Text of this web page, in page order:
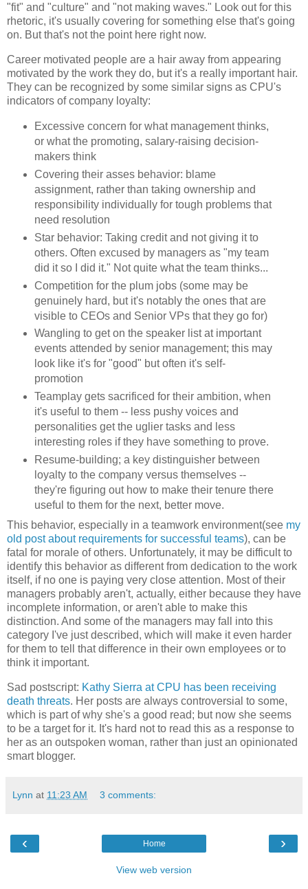
"fit" and "culture" and "not making waves." Look out for this
rhetoric, it's usually covering for something else that's going
on. But that's not the point here right now.
Career motivated people are a hair away from appearing
motivated by the work they do, but it's a really important hair.
They can be recognized by some similar signs as CPU's
indicators of company loyalty:
Excessive concern for what management thinks,
or what the promoting, salary-raising decision-
makers think
Covering their asses behavior: blame
assignment, rather than taking ownership and
responsibility individually for tough problems that
need resolution
Star behavior: Taking credit and not giving it to
others. Often excused by managers as "my team
did it so I did it." Not quite what the team thinks...
Competition for the plum jobs (some may be
genuinely hard, but it's notably the ones that are
visible to CEOs and Senior VPs that they go for)
Wangling to get on the speaker list at important
events attended by senior management; this may
look like it's for "good" but often it's self-
promotion
Teamplay gets sacrificed for their ambition, when
it's useful to them -- less pushy voices and
personalities get the uglier tasks and less
interesting roles if they have something to prove.
Resume-building; a key distinguisher between
loyalty to the company versus themselves --
they're figuring out how to make their tenure there
useful to them for the next, better move.
This behavior, especially in a teamwork environment(see my
old post about requirements for successful teams), can be
fatal for morale of others. Unfortunately, it may be difficult to
identify this behavior as different from dedication to the work
itself, if no one is paying very close attention. Most of their
managers probably aren't, actually, either because they have
incomplete information, or aren't able to make this
distinction. And some of the managers may fall into this
category I've just described, which will make it even harder
for them to tell that difference in their own employees or to
think it important.
Sad postscript: Kathy Sierra at CPU has been receiving
death threats. Her posts are always controversial to some,
which is part of why she's a good read; but now she seems
to be a target for it. It's hard not to read this as a response to
her as an outspoken woman, rather than just an opinionated
smart blogger.
Lynn at 11:23 AM 3 comments:
‹ ›
Home
View web version